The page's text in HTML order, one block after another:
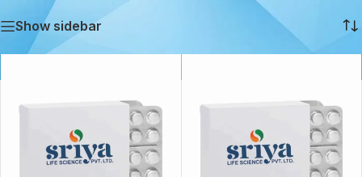
Show sidebar